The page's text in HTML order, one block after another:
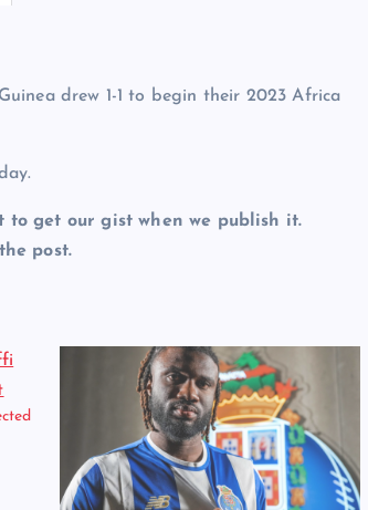
drew 1-1 to begin their 2023 Africa
to get our gist when we publish it.
post.